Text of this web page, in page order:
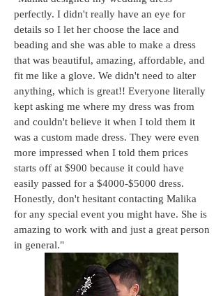
perfectly. I didn't really have an eye for
details so I let her choose the lace and
beading and she was able to make a dress
that was beautiful, amazing, affordable, and
fit me like a glove. We didn't need to alter
anything, which is great!! Everyone literally
kept asking me where my dress was from
and couldn't believe it when I told them it
was a custom made dress. They were even
more impressed when I told them prices
starts off at $900 because it could have
easily passed for a $4000-$5000 dress.
Honestly, don't hesitant contacting Malika
for any special event you might have. She is
amazing to work with and just a great person
in general."